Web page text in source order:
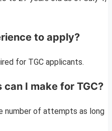
to apply?
for TGC applicants.
I make for TGC?
number of attempts as long